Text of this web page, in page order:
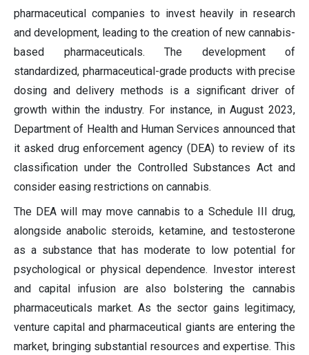
pharmaceutical companies to invest heavily in research
and development, leading to the creation of new cannabis-
based pharmaceuticals. The development of
standardized, pharmaceutical-grade products with precise
dosing and delivery methods is a significant driver of
growth within the industry. For instance, in August 2023,
Department of Health and Human Services announced that
it asked drug enforcement agency (DEA) to review of its
classification under the Controlled Substances Act and
consider easing restrictions on cannabis.
The DEA will may move cannabis to a Schedule III drug,
alongside anabolic steroids, ketamine, and testosterone
as a substance that has moderate to low potential for
psychological or physical dependence. Investor interest
and capital infusion are also bolstering the cannabis
pharmaceuticals market. As the sector gains legitimacy,
venture capital and pharmaceutical giants are entering the
market, bringing substantial resources and expertise. This